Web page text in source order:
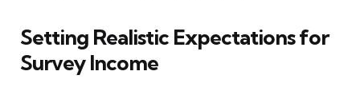
Setting Realistic Expectations for
Survey Income